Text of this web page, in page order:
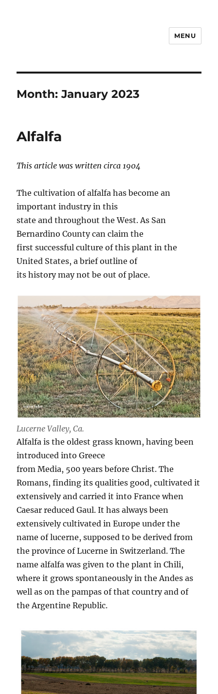
MENU
Month:January 2023
Alfalfa
This article was written circa 1904
The cultivation of alfalfa has become an
important industry in this
state and throughout the West. As San
Bernardino County can claim the
first successful culture of this plant in the
United States, a brief outline of
its history may not be out of place.
Lucerne Valley, Ca.
Alfalfa is the oldest grass known, having been
introduced into Greece
from Media, 500 years before Christ. The
Romans, finding its qualities good, cultivated it
extensively and carried it into France when
Caesar reduced Gaul. It has always been
extensively cultivated in Europe under the
name of lucerne, supposed to be derived from
the province of Lucerne in Switzerland. The
name alfalfa was given to the plant in Chili,
where it grows spontaneously in the Andes as
well as on the pampas of that country and of
the Argentine Republic.